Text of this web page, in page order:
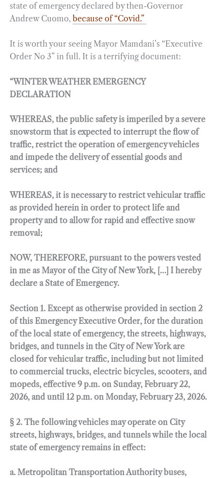
state of emergency declared by then-Governor
Andrew Cuomo, because of “Covid.”
It is worth your seeing Mayor Mamdani’s “Executive
Order No 3” in full. It is a terrifying document:
“WINTER WEATHER EMERGENCY
DECLARATION
WHEREAS, the public safety is imperiled by a severe
snowstorm that is expected to interrupt the flow of
traffic, restrict the operation of emergency vehicles
and impede the delivery of essential goods and
services; and
WHEREAS, it is necessary to restrict vehicular traffic
as provided herein in order to protect life and
property and to allow for rapid and effective snow
removal;
NOW, THEREFORE, pursuant to the powers vested
in me as Mayor of the City of New York, […] I hereby
declare a State of Emergency.
Section 1. Except as otherwise provided in section 2
of this Emergency Executive Order, for the duration
of the local state of emergency, the streets, highways,
bridges, and tunnels in the City of New York are
closed for vehicular traffic, including but not limited
to commercial trucks, electric bicycles, scooters, and
mopeds, effective 9 p.m. on Sunday, February 22,
2026, and until 12 p.m. on Monday, February 23, 2026.
§ 2. The following vehicles may operate on City
streets, highways, bridges, and tunnels while the local
state of emergency remains in effect:
a. Metropolitan Transportation Authority buses,